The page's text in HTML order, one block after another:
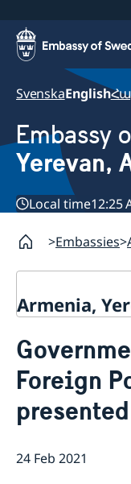
SvenskaEnglish
Embassy
Yerevan,
Local time12:25
Embassies
Armenia,
About us
Ambassador
Current
News
Foreign
presented
24 Feb 2021